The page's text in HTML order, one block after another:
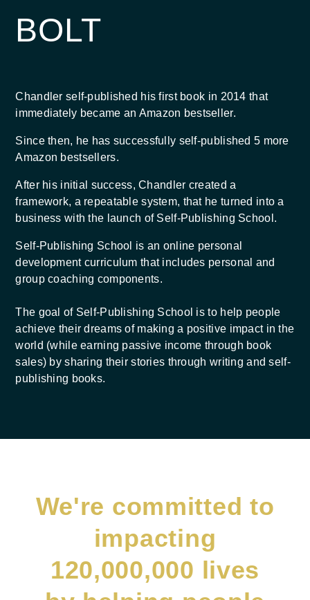
BOLT
Chandler self-published his first book in 2014 that
immediately became an Amazon bestseller.
Since then, he has successfully self-published 5 more
Amazon bestsellers.
After his initial success, Chandler created a
framework, a repeatable system, that he turned into a
business with the launch of Self-Publishing School.
Self-Publishing School is an online personal
development curriculum that includes personal and
group coaching components.
The goal of Self-Publishing School is to help people
achieve their dreams of making a positive impact in the
world (while earning passive income through book
sales) by sharing their stories through writing and self-
publishing books.
We're committed to
impacting
120,000,000 lives